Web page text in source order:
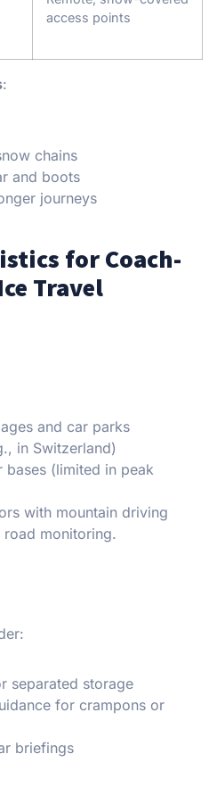
access points
:
chains
and boots
journeys
for Coach-
Travel
and car parks
in Switzerland)
bases (limited in peak
with mountain driving
monitoring.
separated storage
for crampons or
briefings